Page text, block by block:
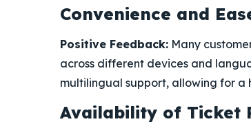
Convenience and
Positive Feedback: Many
across different devices and
multilingual support, allowing for a
Availability of Ticket